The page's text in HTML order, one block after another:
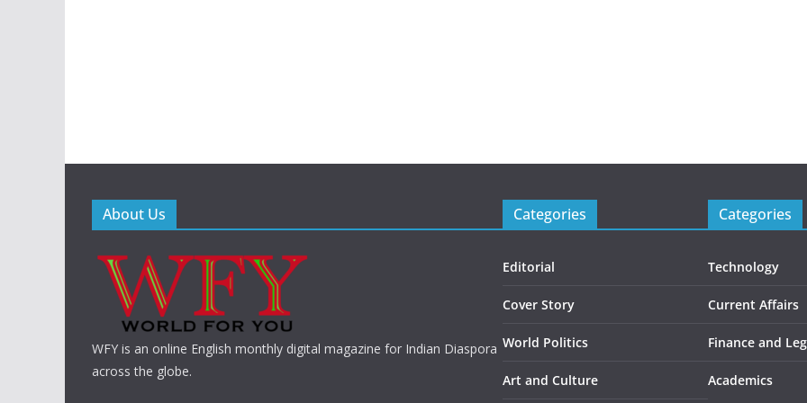
About Us
WFY is an online English monthly digital magazine for Indian Diaspora
across the globe.
Categories
Editorial
Cover Story
World Politics
Art and Culture
Categories
Technology
Current Affairs
Finance and
Academics